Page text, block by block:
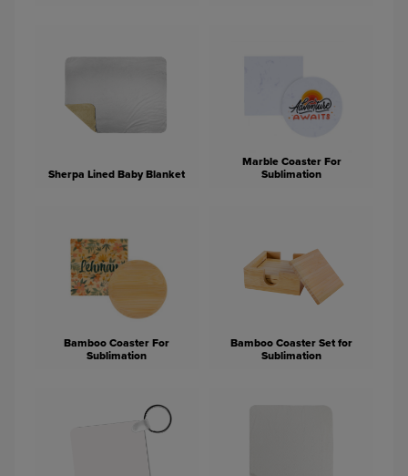
Sherpa Lined Baby Blanket
Marble Coaster For
Sublimation
Bamboo Coaster For
Sublimation
Bamboo Coaster Set for
Sublimation